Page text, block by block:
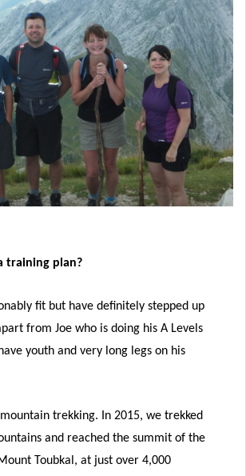
training plan?
fit but have definitely stepped up
from Joe who is doing his A Levels
youth and very long legs on his
trekking. In 2015, we trekked
and reached the summit of the
Toubkal, at just over 4,000